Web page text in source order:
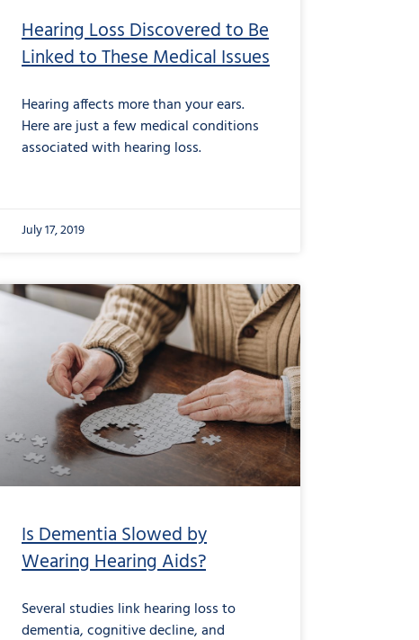
Hearing Loss Discovered to Be
Linked to These Medical Issues
Hearing affects more than your ears.
Here are just a few medical conditions
associated with hearing loss.
July 17, 2019
Is Dementia Slowed by
Wearing Hearing Aids?
Several studies link hearing loss to
dementia, cognitive decline, and